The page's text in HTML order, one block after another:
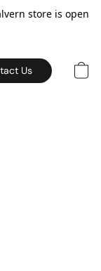
store is open
Us